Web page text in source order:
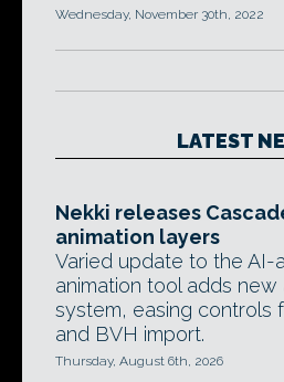
Wednesday, November 30th, 2022
LATEST
Nekki releases
animation layers
Varied update to the AI-
animation tool adds new
system, easing controls
and BVH import.
Thursday, August 6th, 2026